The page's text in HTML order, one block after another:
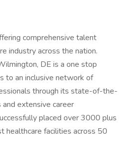
comprehensive talent
industry across the nation.
DE is a one stop
to an inclusive network of
through its state-of-the-
extensive career
placed over 3000 plus
healthcare facilities across 50